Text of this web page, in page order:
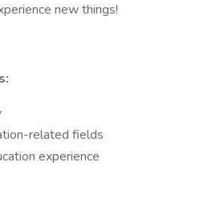
new things!
related fields
experience